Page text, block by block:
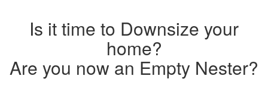
Is it time to Downsize your
home?
Are you now an Empty Nester?